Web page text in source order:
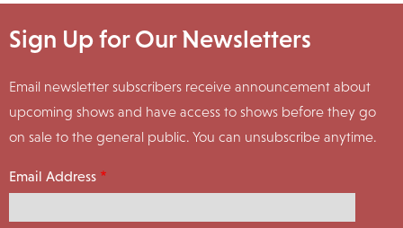
Sign Up for Our Newsletters
Email newsletter subscribers receive announcement about
upcoming shows and have access to shows before they go
on sale to the general public. You can unsubscribe anytime.
Email Address